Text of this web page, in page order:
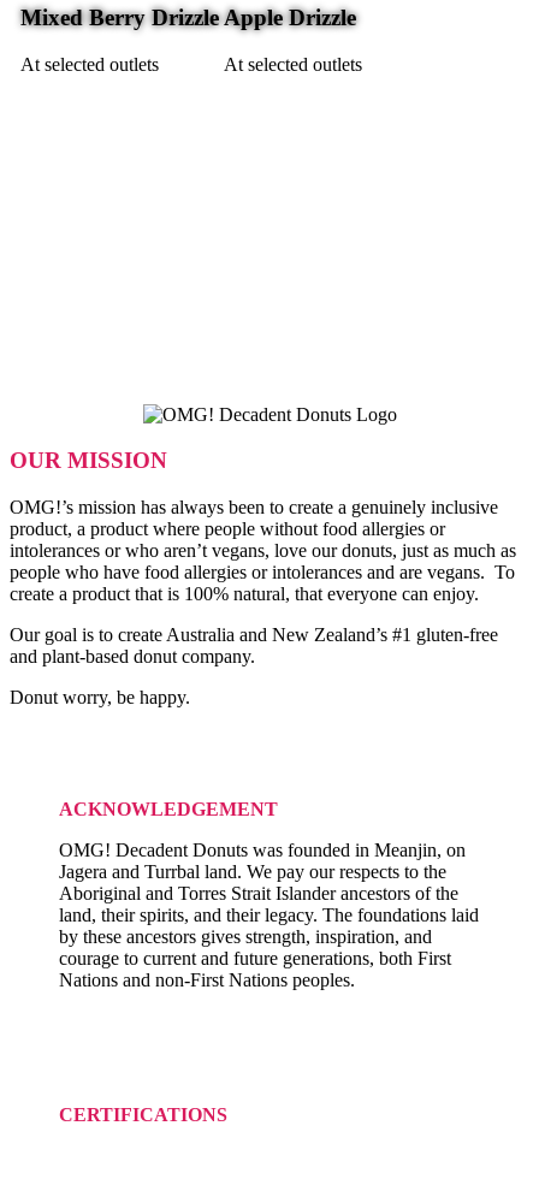
Mixed Berry Drizzle
At selected outlets
Apple Drizzle
At selected outlets
OUR MISSION
OMG!’s mission has always been to create a genuinely inclusive
product, a product where people without food allergies or
intolerances or who aren’t vegans, love our donuts, just as much as
people who have food allergies or intolerances and are vegans. To
create a product that is 100% natural, that everyone can enjoy.
Our goal is to create Australia and New Zealand’s #1 gluten-free
and plant-based donut company.
Donut worry, be happy.
ACKNOWLEDGEMENT
OMG! Decadent Donuts was founded in Meanjin, on
Jagera and Turrbal land. We pay our respects to the
Aboriginal and Torres Strait Islander ancestors of the
land, their spirits, and their legacy. The foundations laid
by these ancestors gives strength, inspiration, and
courage to current and future generations, both First
Nations and non-First Nations peoples.
CERTIFICATIONS